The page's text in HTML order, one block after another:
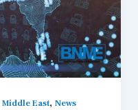
Middle East, News